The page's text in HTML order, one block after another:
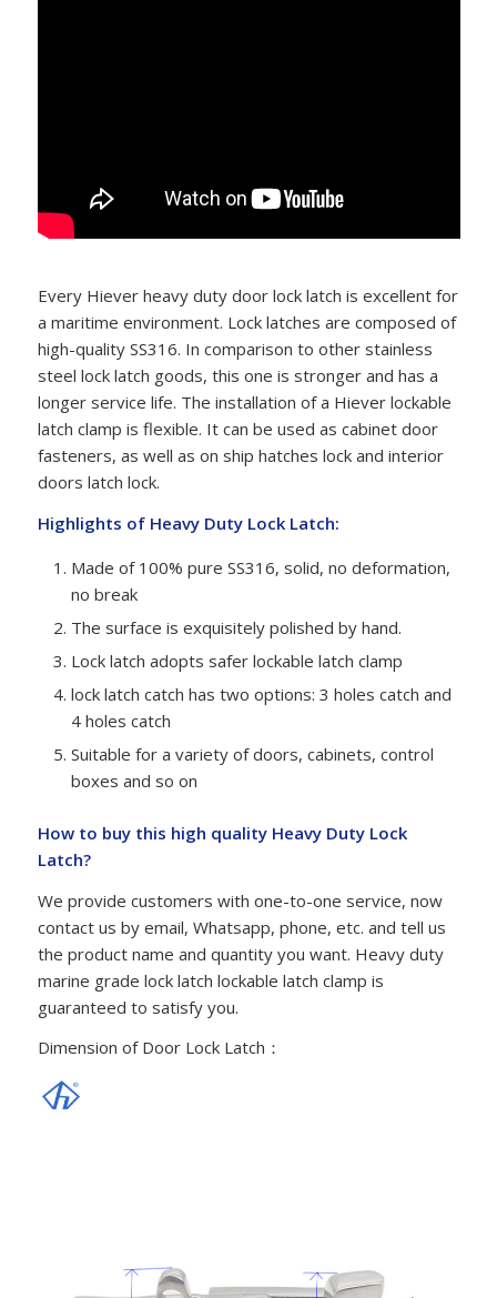
Every Hiever heavy duty door lock latch is excellent for
a maritime environment. Lock latches are composed of
high-quality SS316. In comparison to other stainless
steel lock latch goods, this one is stronger and has a
longer service life. The installation of a Hiever lockable
latch clamp is flexible. It can be used as cabinet door
fasteners, as well as on ship hatches lock and interior
doors latch lock.
Highlights of Heavy Duty Lock Latch:
Made of 100% pure SS316, solid, no deformation,
no break
The surface is exquisitely polished by hand.
Lock latch adopts safer lockable latch clamp
lock latch catch has two options: 3 holes catch and
4 holes catch
Suitable for a variety of doors, cabinets, control
boxes and so on
How to buy this high quality Heavy Duty Lock
Latch?
We provide customers with one-to-one service, now
contact us by email, Whatsapp, phone, etc. and tell us
the product name and quantity you want. Heavy duty
marine grade lock latch lockable latch clamp is
guaranteed to satisfy you.
Dimension of Door Lock Latch：